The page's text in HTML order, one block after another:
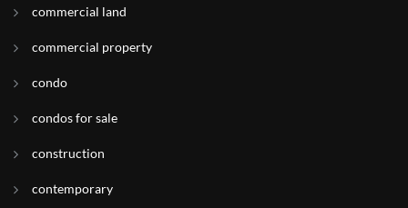
commercial land
commercial property
condo
condos for sale
construction
contemporary